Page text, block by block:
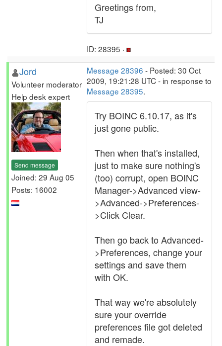
Greetings from,
TJ
ID: 28395 ·
Jord
Volunteer moderator
Help desk expert
Send message
Joined: 29 Aug 05
Posts: 16002
Message 28396 - Posted: 30 Oct
2009, 19:21:28 UTC - in response to
Message 28395.
Try BOINC 6.10.17, as it's
just gone public.
Then when that's installed,
just to make sure nothing's
(too) corrupt, open BOINC
Manager->Advanced view-
>Advanced->Preferences-
>Click Clear.
Then go back to Advanced-
>Preferences, change your
settings and save them
with OK.
That way we're absolutely
sure your override
preferences file got deleted
and remade.